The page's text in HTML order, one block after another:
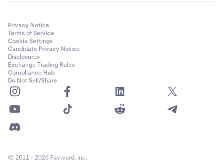
Privacy Notice
Terms of Service
Cookie Settings
Candidate Privacy Notice
Disclosures
Exchange Trading Rules
Compliance Hub
Do Not Sell/Share
© 2011 - 2026 Payward, Inc.